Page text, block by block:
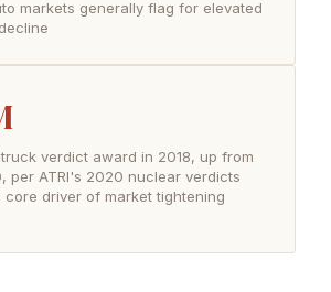
markets generally flag for elevated
verdict award in 2018, up from
per ATRI's 2020 nuclear verdicts
driver of market tightening